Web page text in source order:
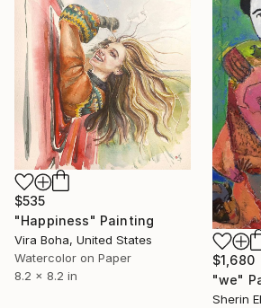
$1,680
"we"
Sherin
$535
"Happiness" Painting
Vira Boha, United States
Watercolor on Paper
8.2 x 8.2 in